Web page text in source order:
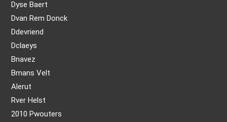
Dyse Baert
Dvan Rem Donck
Ddevriend
Dclaeys
Bnavez
Bmans Velt
Alerut
Rver Helst
2010 Pwouters